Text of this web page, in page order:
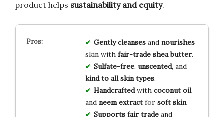
product helps sustainability and equity.
Gently cleansesand nourishes
skin with fair-trade shea butter.
Sulfate-free, unscented, and
kind to all skin types.
Handcraftedwith coconut oil
and neem extractfor soft skin.
Supports fair tradeand